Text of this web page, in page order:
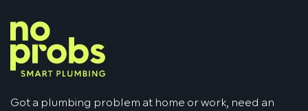
Got a plumbing problem at home or work, need an